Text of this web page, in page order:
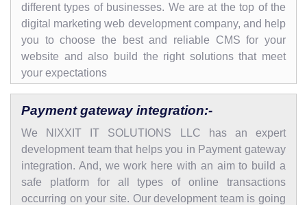
different types of businesses. We are at the top of the
digital marketing web development company, and help
you to choose the best and reliable CMS for your
website and also build the right solutions that meet
your expectations
Payment gateway integration:-
We NIXXIT IT SOLUTIONS LLC has an expert
development team that helps you in Payment gateway
integration. And, we work here with an aim to build a
safe platform for all types of online transactions
occurring on your site. Our development team is going